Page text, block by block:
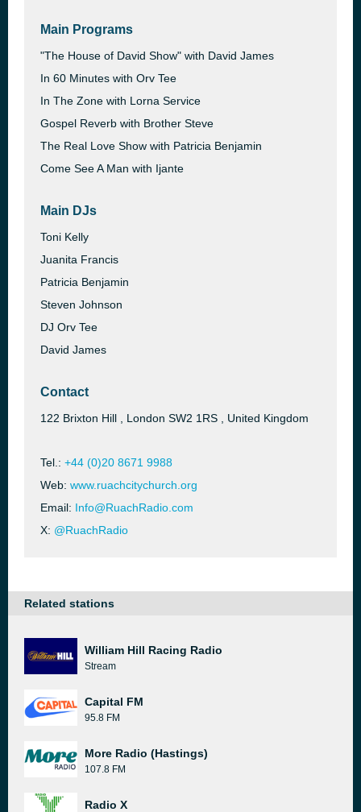
Main Programs
"The House of David Show" with David James
In 60 Minutes with Orv Tee
In The Zone with Lorna Service
Gospel Reverb with Brother Steve
The Real Love Show with Patricia Benjamin
Come See A Man with Ijante
Main DJs
Toni Kelly
Juanita Francis
Patricia Benjamin
Steven Johnson
DJ Orv Tee
David James
Contact
122 Brixton Hill , London SW2 1RS , United Kingdom
Tel.: +44 (0)20 8671 9988
Web: www.ruachcitychurch.org
Email: Info@RuachRadio.com
X: @RuachRadio
Related stations
William Hill Racing Radio
Stream
Capital FM
95.8 FM
More Radio (Hastings)
107.8 FM
Radio X